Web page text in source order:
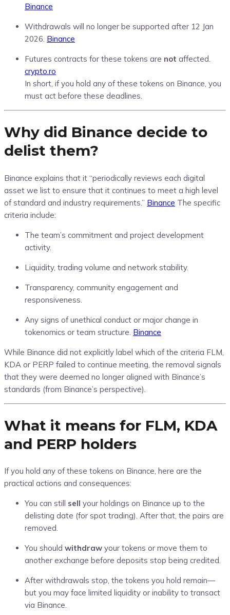
Binance
Withdrawals will no longer be supported after 12 Jan
2026. Binance
Futures contracts for these tokens are not affected.
crypto.ro
In short, if you hold any of these tokens on Binance, you
must act before these deadlines.
Why did Binance decide to
delist them?
Binance explains that it “periodically reviews each digital
asset we list to ensure that it continues to meet a high level
of standard and industry requirements.” Binance The specific
criteria include:
The team’s commitment and project development
activity.
Liquidity, trading volume and network stability.
Transparency, community engagement and
responsiveness.
Any signs of unethical conduct or major change in
tokenomics or team structure. Binance
While Binance did not explicitly label which of the criteria FLM,
KDA or PERP failed to continue meeting, the removal signals
that they were deemed no longer aligned with Binance’s
standards (from Binance’s perspective).
What it means for FLM, KDA
and PERP holders
If you hold any of these tokens on Binance, here are the
practical actions and consequences:
You can still sell your holdings on Binance up to the
delisting date (for spot trading). After that, the pairs are
removed.
You should withdraw your tokens or move them to
another exchange before deposits stop being credited.
After withdrawals stop, the tokens you hold remain—
but you may face limited liquidity or inability to transact
via Binance.